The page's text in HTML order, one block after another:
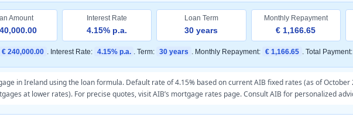
Amount Interest Rate
4.15% p.a.
Loan Term
30 years
Monthly Repayment
€ 1,166.65
€ 240,000.00 . Interest Rate: 4.15% p.a. . Term: 30 years . Monthly Repayment: € 1,166.65 . Total Payment:
in Ireland using the loan formula. Default rate of 4.15% based on current AIB fixed rates (as of
at lower rates). For precise quotes, visitAIB’s mortgage rates page. Consult AIB for personalized